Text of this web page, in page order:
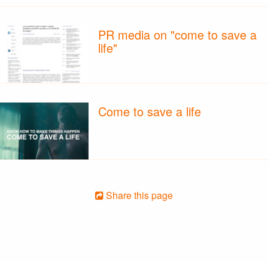
PR media on "come to save a
life"
Come to save a life
Share this page